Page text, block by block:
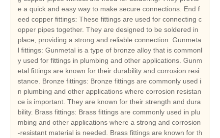
e a quick and easy way to make secure connections. End f
eed copper fittings: These fittings are used for connecting c
opper pipes together. They are designed to be soldered in
place, providing a strong and reliable connection. Gunmeta
l fittings: Gunmetal is a type of bronze alloy that is commonl
y used for fittings in plumbing and other applications. Gunm
etal fittings are known for their durability and corrosion resi
stance. Bronze fittings: Bronze fittings are commonly used i
n plumbing and other applications where corrosion resistan
ce is important. They are known for their strength and dura
bility. Brass fittings: Brass fittings are commonly used in plu
mbing and other applications where a strong and corrosion
-resistant material is needed. Brass fittings are known for th